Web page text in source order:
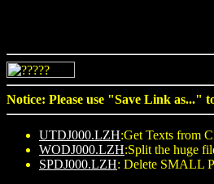
Notice: Please use "Save Link as..."
UTDJ000.LZH:Get Texts from
WODJ000.LZH:Split the huge
SPDJ000.LZH: Delete SMALL